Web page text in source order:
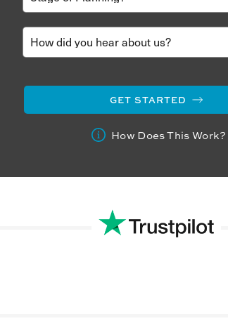
GET STARTED
How Does This Work?